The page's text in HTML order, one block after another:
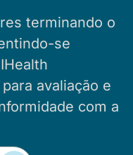
terminando o
se
avaliação e
com a